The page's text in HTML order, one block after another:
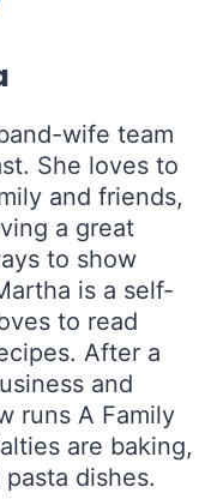
wife team
She loves to
and friends,
a great
to show
is a self-
to read
After a
and
runs A Family
are baking,
dishes.